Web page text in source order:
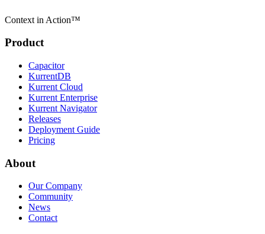
Context in Action™
Product
Capacitor
KurrentDB
Kurrent Cloud
Kurrent Enterprise
Kurrent Navigator
Releases
Deployment Guide
Pricing
About
Our Company
Community
News
Contact